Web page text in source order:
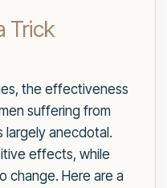
Trick
the effectiveness
suffering from
largely anecdotal.
effects, while
change. Here are a